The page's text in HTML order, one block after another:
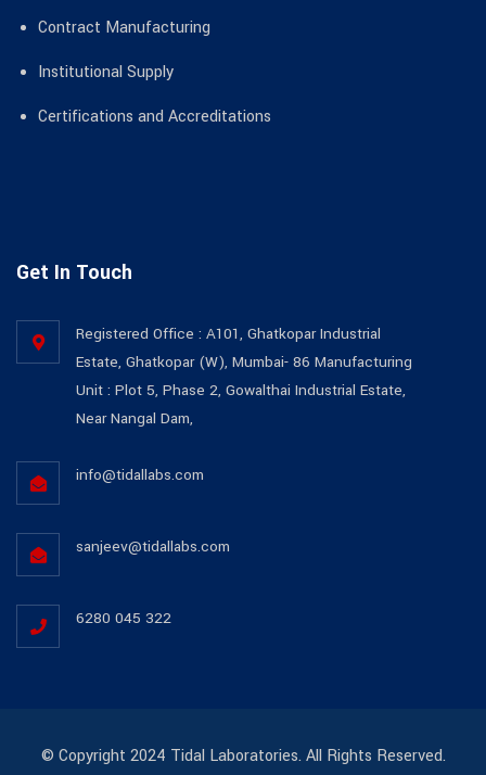
Contract Manufacturing
Institutional Supply
Certifications and Accreditations
Get In Touch
Registered Office : A101, Ghatkopar Industrial
Estate, Ghatkopar (W), Mumbai- 86 Manufacturing
Unit : Plot 5, Phase 2, Gowalthai Industrial Estate,
Near Nangal Dam,
info@tidallabs.com
sanjeev@tidallabs.com
6280 045 322
© Copyright 2024 Tidal Laboratories. All Rights Reserved.